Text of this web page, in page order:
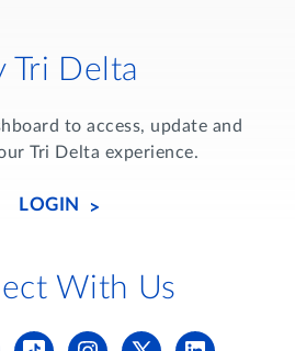
Tri Delta
to access, update and
Tri Delta experience.
LOGIN
With Us